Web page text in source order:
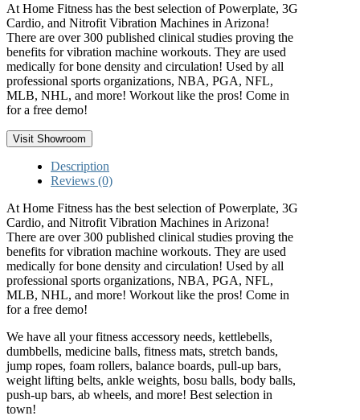
At Home Fitness has the best selection of Powerplate, 3G
Cardio, and Nitrofit Vibration Machines in Arizona!
There are over 300 published clinical studies proving the
benefits for vibration machine workouts. They are used
medically for bone density and circulation! Used by all
professional sports organizations, NBA, PGA, NFL,
MLB, NHL, and more! Workout like the pros! Come in
for a free demo!
Visit Showroom
Description
Reviews (0)
At Home Fitness has the best selection of Powerplate, 3G
Cardio, and Nitrofit Vibration Machines in Arizona!
There are over 300 published clinical studies proving the
benefits for vibration machine workouts. They are used
medically for bone density and circulation! Used by all
professional sports organizations, NBA, PGA, NFL,
MLB, NHL, and more! Workout like the pros! Come in
for a free demo!
We have all your fitness accessory needs, kettlebells,
dumbbells, medicine balls, fitness mats, stretch bands,
jump ropes, foam rollers, balance boards, pull-up bars,
weight lifting belts, ankle weights, bosu balls, body balls,
push-up bars, ab wheels, and more! Best selection in
town!